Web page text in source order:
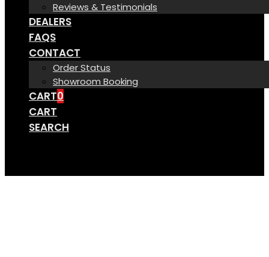
Reviews & Testimonials
DEALERS
FAQS
CONTACT
Order Status
Showroom Booking
CART0
CART
SEARCH